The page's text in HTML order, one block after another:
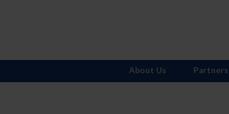
About Us